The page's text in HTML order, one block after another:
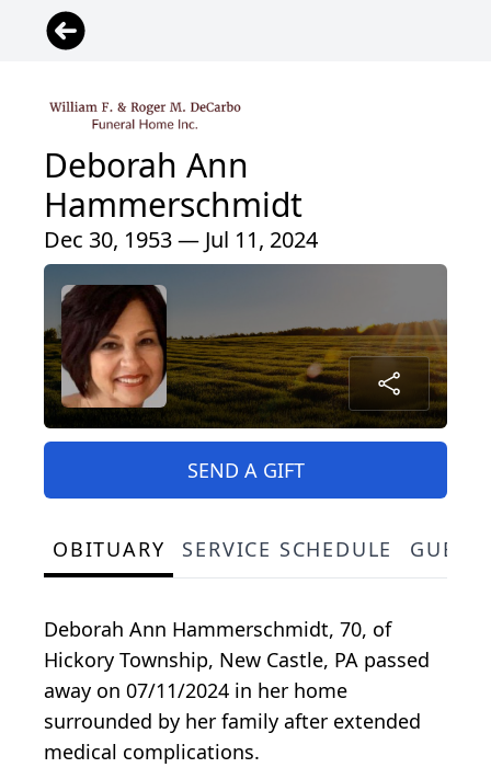
Deborah Ann
Hammerschmidt
Dec 30, 1953 — Jul 11, 2024
SEND A GIFT
OBITUARY SERVICE SCHEDULE
Deborah Ann Hammerschmidt, 70, of
Hickory Township, New Castle, PA passed
away on 07/11/2024 in her home
surrounded by her family after extended
medical complications.